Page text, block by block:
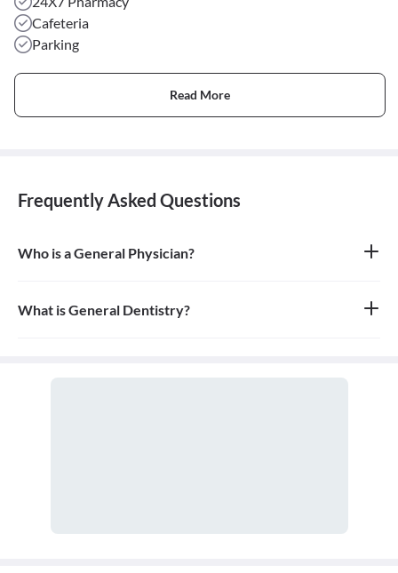
Cafeteria
Parking
Read More
Frequently Asked Questions
Who is a General Physician?
with any undiagnosed sign, symptom, or health concern.
What is General Dentistry?